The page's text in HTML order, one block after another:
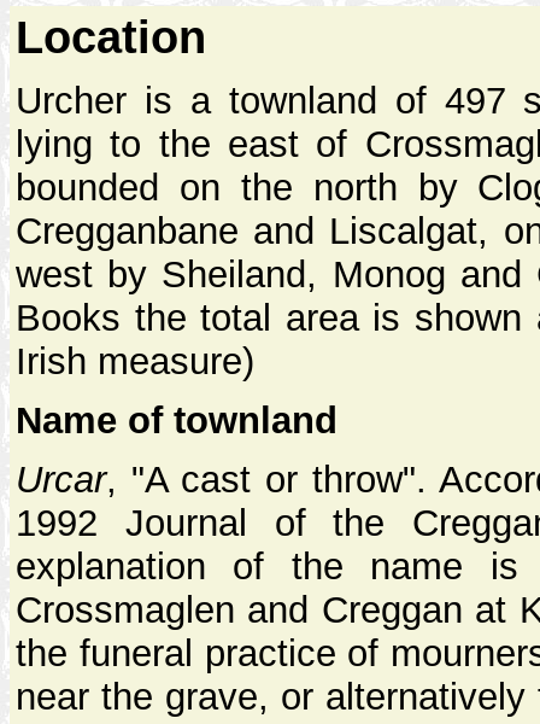
Location
Urcher is a townland of 497
lying to the east of
bounded on the north by
Cregganbane and Liscalgat,
west by Sheiland, Monog
Books the total area is
Irish measure)
Name of townland
Urcar, "A cast or throw".
1992 Journal of the
explanation of the name
Crossmaglen and Creggan at
the funeral practice of
near the grave, or